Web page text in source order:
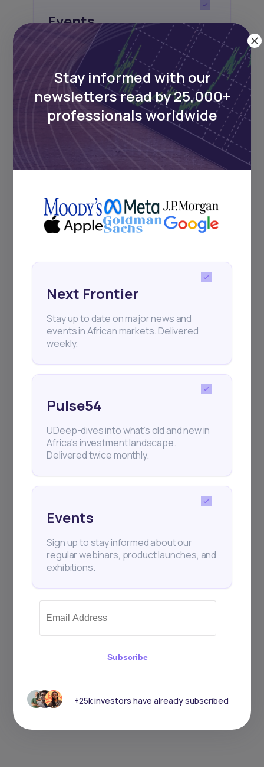
Events
Sign up to stay informed about our
regular webinars, product launches,
and exhibitions.
+25k investors have already subscribed
Stay informed with our
newsletters read by 25,000+
professionals worldwide
Next Frontier
Stay up to date on major news and
events in African markets. Delivered
weekly.
Pulse54
UDeep-dives into what’s old and new in
Africa’s investment landscape.
Delivered twice monthly.
Events
Sign up to stay informed about our
regular webinars, product launches, and
exhibitions.
Subscribe
+25k investors have already subscribed